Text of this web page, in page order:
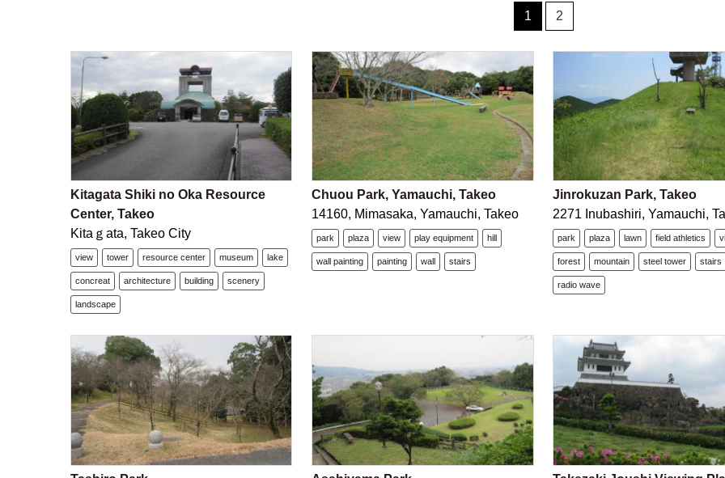
1 2
Kitagata Shiki no Oka Resource
Center, Takeo
Kitaｇata, Takeo City
view tower resource center museum lake
concreat architecture building scenery
landscape
Chuou Park, Yamauchi, Takeo
14160, Mimasaka, Yamauchi, Takeo
park plaza view play equipment hill
wall painting painting wall stairs
Jinrokuzan Park, Takeo
2271 Inubashiri, Yamauchi,
park plaza lawn field athletics
forest mountain steel tower stairs
radio wave